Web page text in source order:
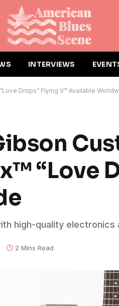
INTERVIEWS
Drops” Flying V™ Available
“Love
high-quality electronics
2 Mins Read